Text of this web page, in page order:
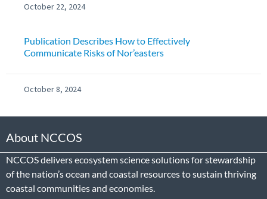
October 22, 2024
Publication Describes How to Effectively
Communicate Risks of Nor’easters
October 8, 2024
About NCCOS
NCCOS delivers ecosystem science solutions for stewardship
of the nation’s ocean and coastal resources to sustain thriving
coastal communities and economies.